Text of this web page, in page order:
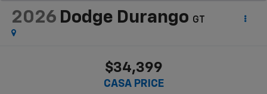
2026 Dodge Durango GT
$34,399
CASA PRICE